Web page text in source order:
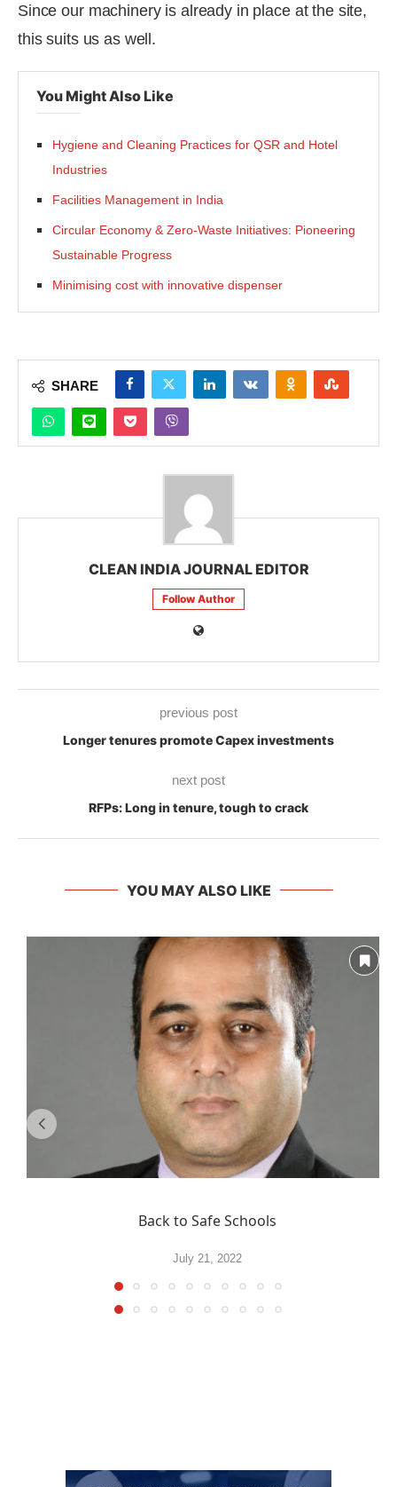
Since our machinery is already in place at the site,
this suits us as well.
You Might Also Like
Hygiene and Cleaning Practices for QSR and Hotel
Industries
Facilities Management in India
Circular Economy & Zero-Waste Initiatives: Pioneering
Sustainable Progress
Minimising cost with innovative dispenser
SHARE
CLEAN INDIA JOURNAL EDITOR
Follow Author
previous post
Longer tenures promote Capex investments
next post
RFPs: Long in tenure, tough to crack
YOU MAY ALSO LIKE
Back to Safe Schools
July 21, 2022